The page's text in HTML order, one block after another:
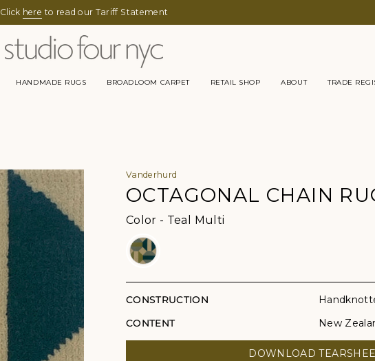
Click here to read our Tariff Statement
HANDMADE RUGS BROADLOOM CARPET RETAIL SHOP ABOUT TRADE
Vanderhurd
OCTAGONAL CHAIN
Color - Teal Multi
CONSTRUCTION
CONTENT
New
DOWNLOAD